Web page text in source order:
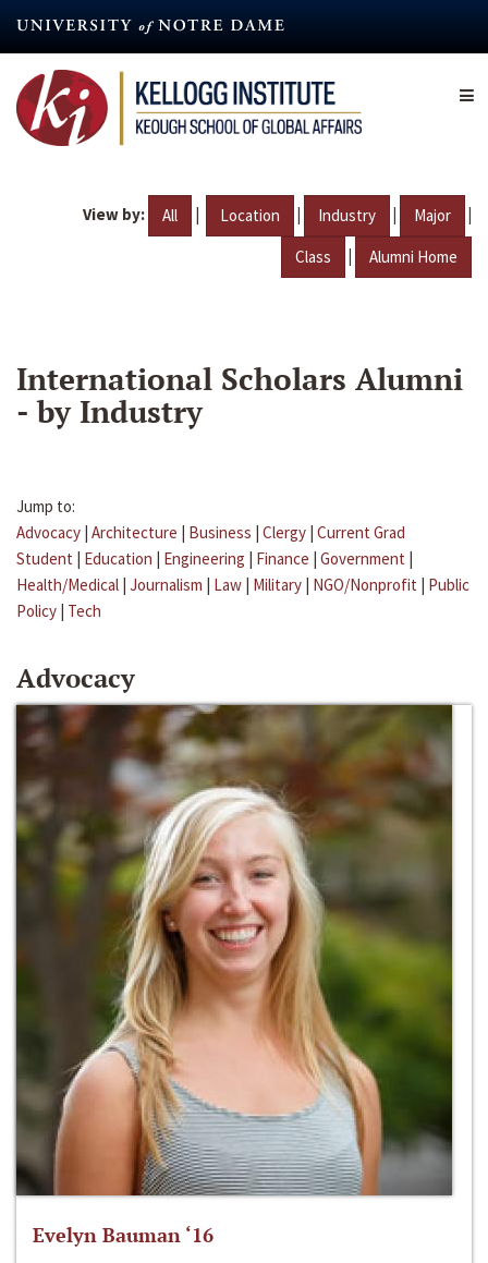
content
View by: All | Location | Industry | Major |
Class | Alumni Home
International Scholars Alumni
- by Industry
Jump to:
Advocacy | Architecture | Business | Clergy | Current Grad
Student | Education | Engineering | Finance | Government |
Health/Medical | Journalism | Law | Military | NGO/Nonprofit | Public
Policy | Tech
Advocacy
Evelyn Bauman ‘16